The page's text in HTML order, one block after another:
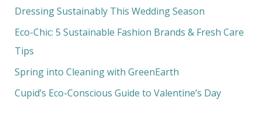
f
o
r
Dressing Sustainably This Wedding Season
Eco-Chic: 5 Sustainable Fashion Brands & Fresh Care
Tips
Spring into Cleaning with GreenEarth
Cupid’s Eco-Conscious Guide to Valentine’s Day